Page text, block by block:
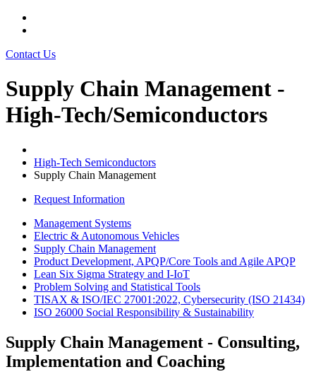
Contact Us
Supply Chain Management -
High-Tech/Semiconductors
High-Tech Semiconductors
Supply Chain Management
Request Information
Management Systems
Electric & Autonomous Vehicles
Supply Chain Management
Product Development, APQP/Core Tools and Agile APQP
Lean Six Sigma Strategy and I-IoT
Problem Solving and Statistical Tools
TISAX & ISO/IEC 27001:2022, Cybersecurity (ISO 21434)
ISO 26000 Social Responsibility & Sustainability
Supply Chain Management - Consulting,
Implementation and Coaching